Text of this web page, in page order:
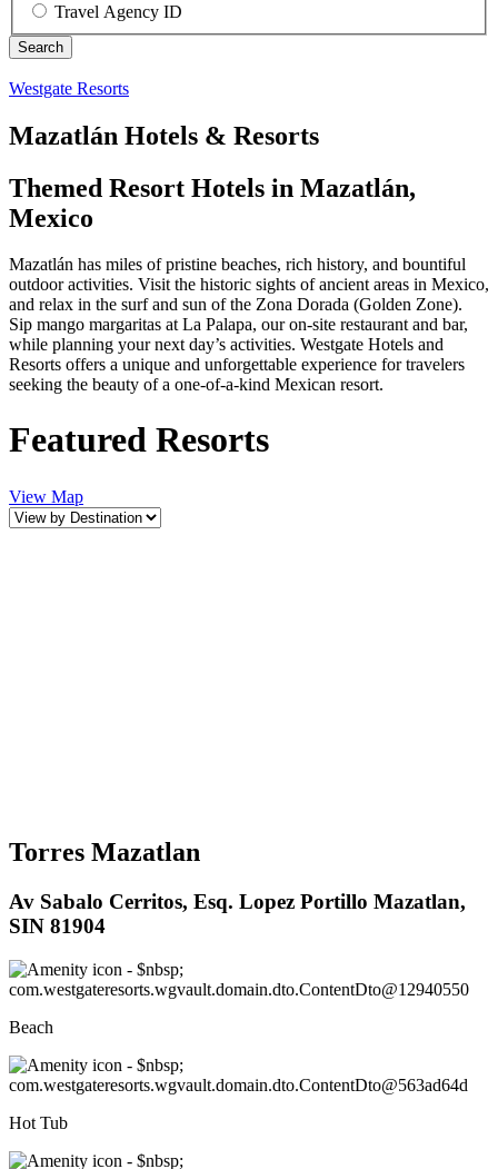
Travel Agency ID
Westgate Resorts
Mazatlán Hotels & Resorts
Themed Resort Hotels in Mazatlán,
Mexico
Mazatlán has miles of pristine beaches, rich history, and bountiful
outdoor activities. Visit the historic sights of ancient areas in Mexico,
and relax in the surf and sun of the Zona Dorada (Golden Zone).
Sip mango margaritas at La Palapa, our on-site restaurant and bar,
while planning your next day’s activities. Westgate Hotels and
Resorts offers a unique and unforgettable experience for travelers
seeking the beauty of a one-of-a-kind Mexican resort.
Featured Resorts
View Map
Torres Mazatlan
Av Sabalo Cerritos, Esq. Lopez Portillo Mazatlan,
SIN 81904
Beach
Hot Tub